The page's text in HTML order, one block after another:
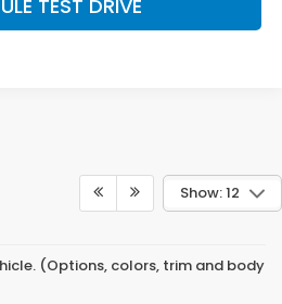
TEST DRIVE
Show: 12
(Options, colors, trim and body